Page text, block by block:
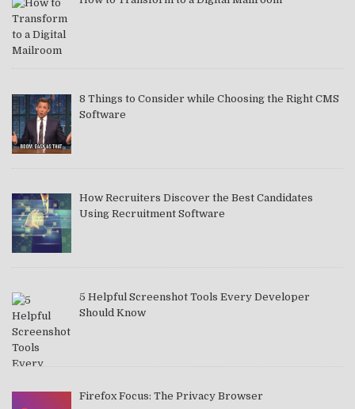
8 Things to Consider while Choosing the Right CMS
Software
How Recruiters Discover the Best Candidates
Using Recruitment Software
5 Helpful Screenshot Tools Every Developer
Should Know
Firefox Focus: The Privacy Browser